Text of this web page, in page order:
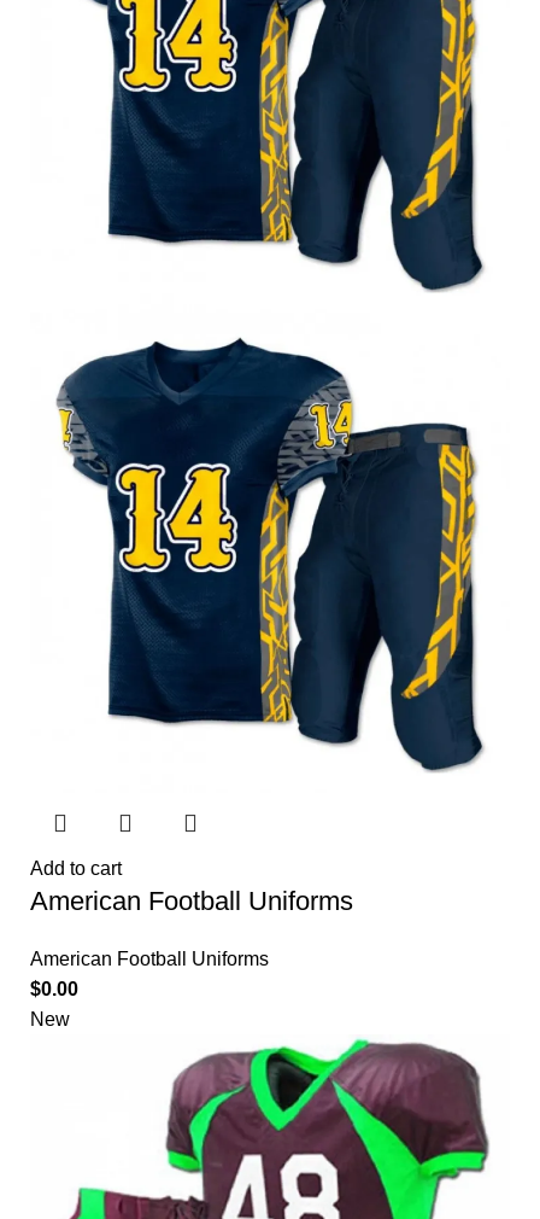
Add to cart
American Football Uniforms
American Football Uniforms
$0.00
New